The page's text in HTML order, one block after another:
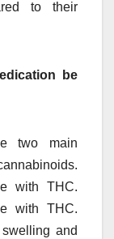
to their
be
two main
with THC.
with THC.
and